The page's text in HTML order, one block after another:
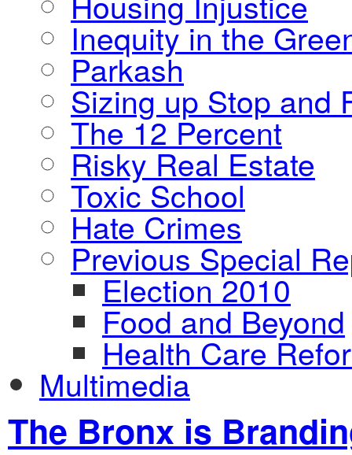
Inequity in the
Parkash
Sizing up Stop and
The 12 Percent
Risky Real Estate
Toxic School
Hate Crimes
Previous Special
Election 2010
Food and Beyond
Health Care
Multimedia
The Bronx is